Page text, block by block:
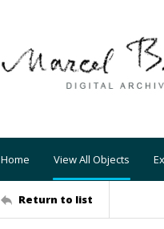
Home View All Objects
Return to list